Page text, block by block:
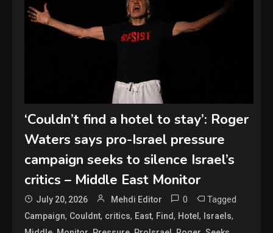
‘Couldn’t find a hotel to stay’: Roger
Waters says pro-Israel pressure
campaign seeks to silence Israel’s
critics – Middle East Monitor
July 20, 2026 Mehdi Editor 0 Tagged
Campaign, Couldnt, critics, East, Find, Hotel, Israels,